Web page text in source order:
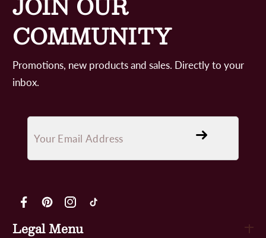
COMMUNITY
Promotions, new products and sales. Directly to your
inbox.
Pinterest
IN
Legal Menu